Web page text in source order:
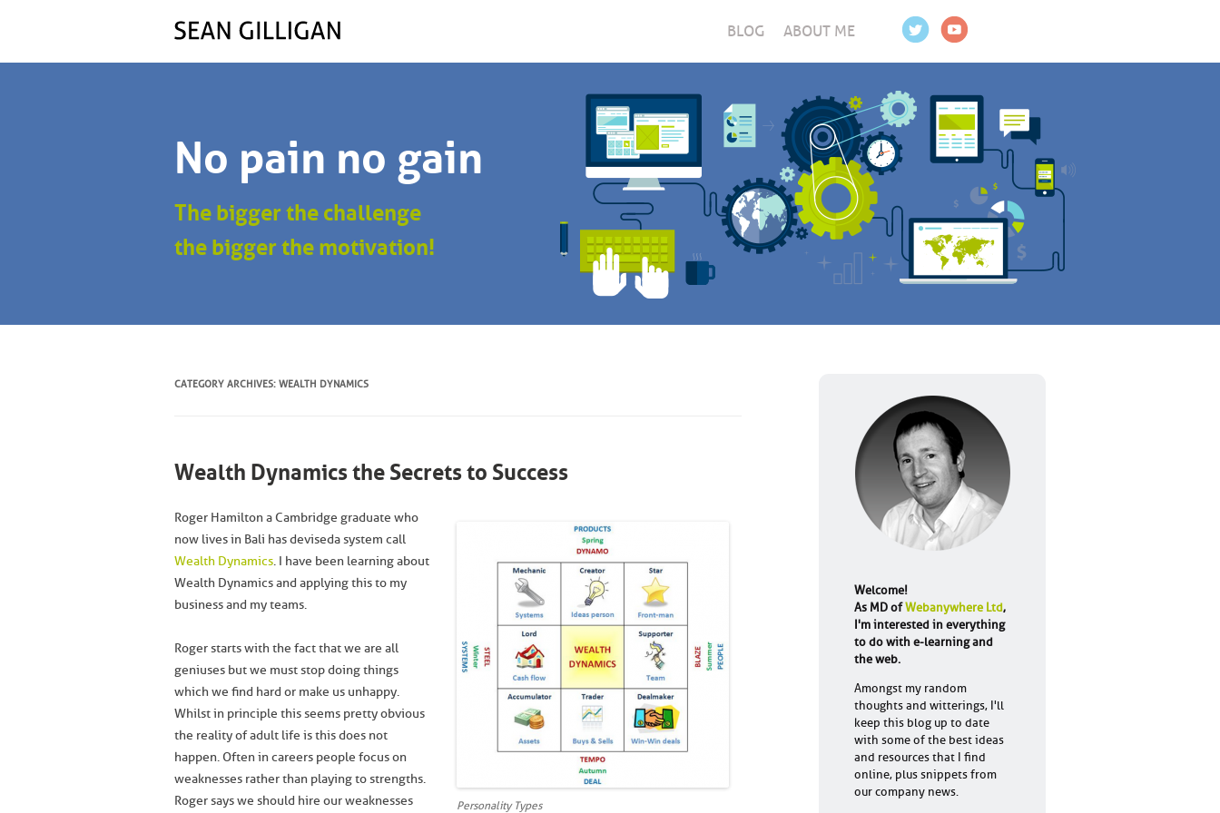
BLOG ABOUT ME
No pain no gain
The bigger the challenge
the bigger the motivation!
CATEGORY ARCHIVES: WEALTH DYNAMICS
Wealth Dynamics the Secrets to Success
Personality Types
Roger Hamilton a Cambridge graduate who
now lives in Bali has devised a system call
Wealth Dynamics. I have been learning about
Wealth Dynamics and applying this to my
business and my teams.
Roger starts with the fact that we are all
geniuses but we must stop doing things
which we find hard or make us unhappy.
Whilst in principle this seems pretty obvious
the reality of adult life is this does not
happen. Often in careers people focus on
weaknesses rather than playing to strengths.
Roger says we should hire our weaknesses
Welcome!
As MD ofWebanywhere Ltd,
I'm interested in everything
to do with e-learning and
the web.
Amongst my random
thoughts and witterings, I'll
keep this blog up to date
with some of the best ideas
and resources that I find
online, plus snippets from
our company news.